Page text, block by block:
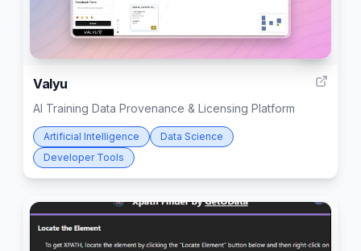
Valyu
AI Training Data Provenance & Licensing Platform
Artificial Intelligence
Data Science
Developer Tools